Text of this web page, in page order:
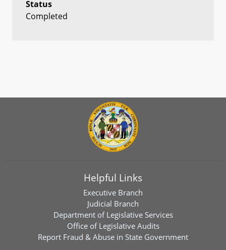
Status
Completed
Helpful Links
Executive Branch
Judicial Branch
Department of Legislative Services
Office of Legislative Audits
Report Fraud & Abuse in State Government